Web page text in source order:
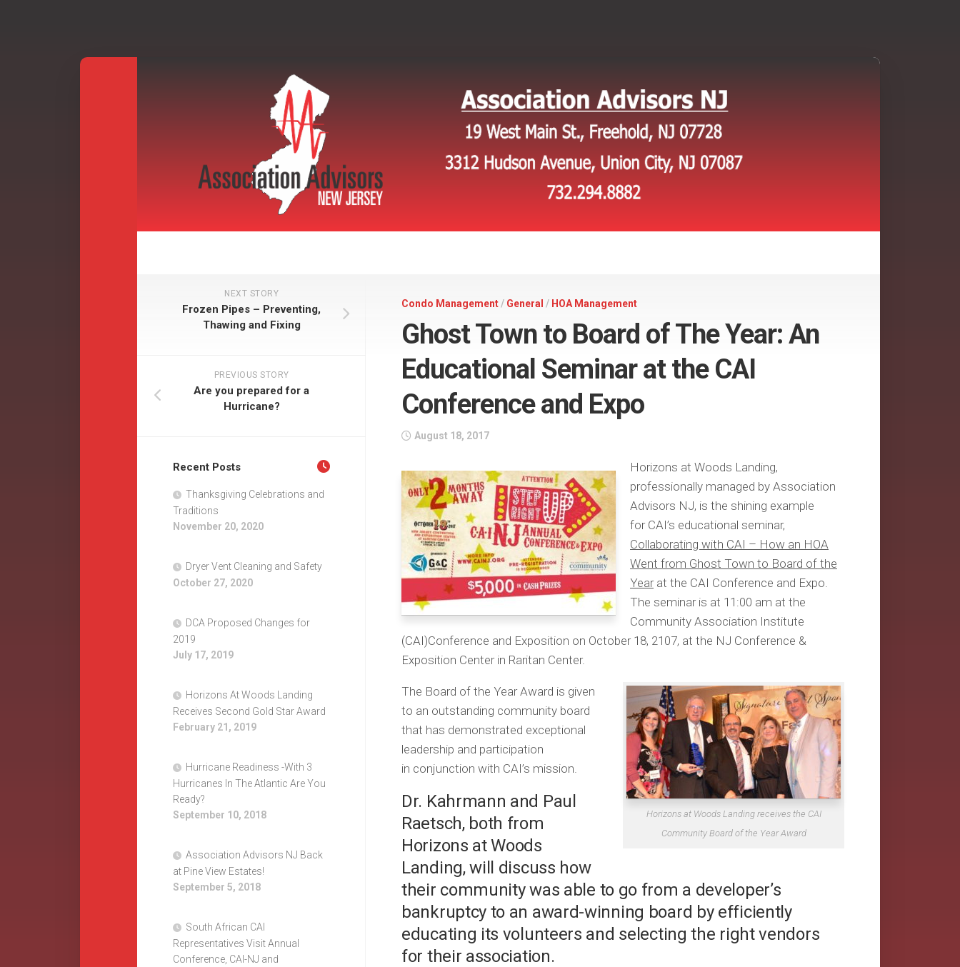
Condo Management/ General / HOA Management
Ghost Town to Board of The Year: An
Educational Seminar at the CAI
Conference and Expo
August 18, 2017
Horizons at Woods Landing,
professionally managed by Association
Advisors NJ, is the shining example
for CAI’s educational seminar,
Collaborating with CAI – How an HOA
Went from Ghost Town to Board of the
Yearat the CAI Conference and Expo.
The seminar is at 11:00 am at the
Community Association Institute
(CAI)Conference and Exposition on October 18, 2107, at the NJ Conference &
Exposition Center in Raritan Center.
Horizons at Woods Landing receives the CAI
Community Board of the Year Award
The Board of the Year Award is given
to an outstanding community board
that has demonstrated exceptional
leadership and participation
in conjunction with CAI’s mission.
Dr. Kahrmann and Paul
Raetsch, both from
Horizons at Woods
Landing, will discuss how
their community was able to go from a developer’s
bankruptcy to an award-winning board by efficiently
educating its volunteers and selecting the right vendors
for their association.
NEXT STORY
Frozen Pipes – Preventing,
Thawing and Fixing
PREVIOUS STORY
Are you prepared for a
Hurricane?
Recent Posts
Thanksgiving Celebrations and
Traditions
November 20, 2020
Dryer Vent Cleaning and Safety
October 27, 2020
DCA Proposed Changes for
2019
July 17, 2019
Horizons At Woods Landing
Receives Second Gold Star Award
February 21, 2019
Hurricane Readiness -With 3
Hurricanes In The Atlantic Are You
Ready?
September 10, 2018
Association Advisors NJ Back
at Pine View Estates!
September 5, 2018
South African CAI
Representatives Visit Annual
Conference, CAI-NJ and